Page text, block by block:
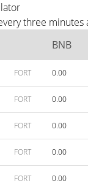
three
BNB
FORT 0.00
FORT 0.00
FORT 0.00
FORT 0.00
FORT 0.00